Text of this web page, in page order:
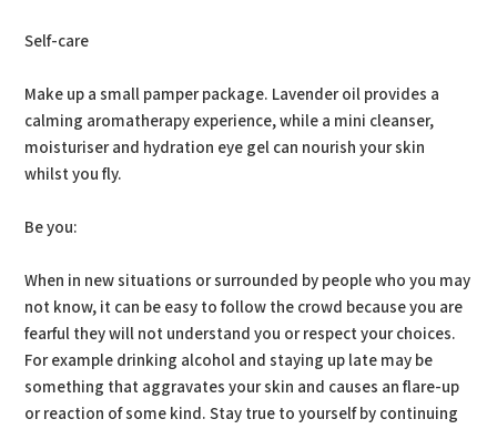
Self-care
Make up a small pamper package. Lavender oil provides a
calming aromatherapy experience, while a mini cleanser,
moisturiser and hydration eye gel can nourish your skin
whilst you fly.
Be you:
When in new situations or surrounded by people who you may
not know, it can be easy to follow the crowd because you are
fearful they will not understand you or respect your choices.
For example drinking alcohol and staying up late may be
something that aggravates your skin and causes an flare-up
or reaction of some kind. Stay true to yourself by continuing